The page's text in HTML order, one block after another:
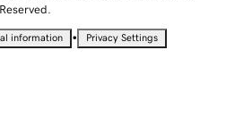
Reserved.
information • Privacy Settings